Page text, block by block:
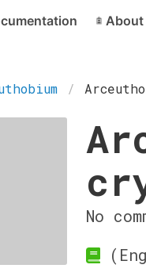
About
No